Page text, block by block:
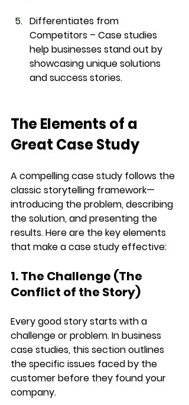
Differentiates from
Competitors – Case studies
help businesses stand out by
showcasing unique solutions
and success stories.
The Elements of a
Great Case Study
A compelling case study follows the
classic storytelling framework—
introducing the problem, describing
the solution, and presenting the
results. Here are the key elements
that make a case study effective:
1. The Challenge (The
Conflict of the Story)
Every good story starts with a
challenge or problem. In business
case studies, this section outlines
the specific issues faced by the
customer before they found your
company.